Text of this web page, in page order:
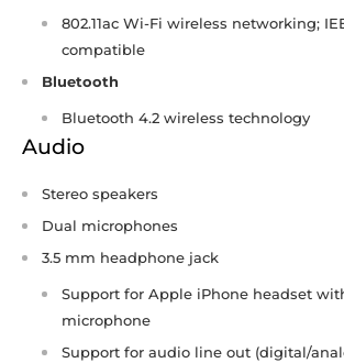
802.11ac Wi‑Fi wireless networking;
compatible
Bluetooth
Bluetooth 4.2 wireless technology
Audio
Stereo speakers
Dual microphones
3.5 mm headphone jack
Support for Apple iPhone headset
microphone
Support for audio line out (digital/